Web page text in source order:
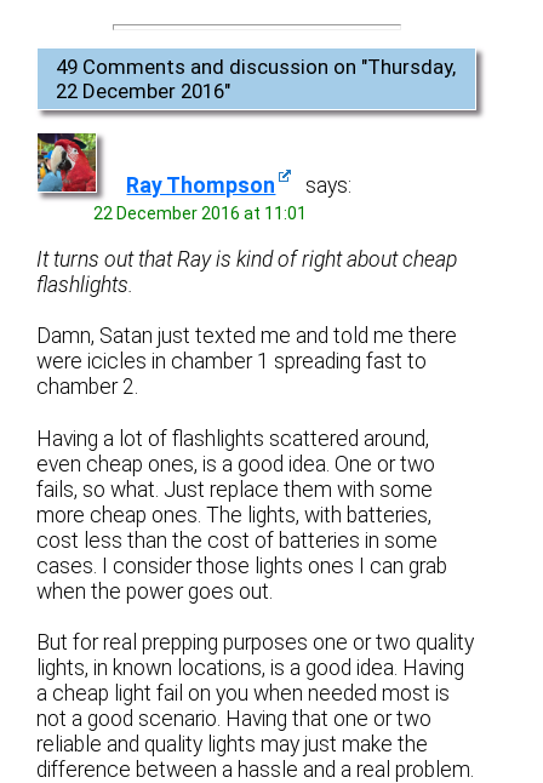
49 Comments and discussion on "Thursday,
22 December 2016"
Ray Thompson says:
22 December 2016 at 11:01
It turns out that Ray is kind of right about cheap
flashlights.
Damn, Satan just texted me and told me there
were icicles in chamber 1 spreading fast to
chamber 2.
Having a lot of flashlights scattered around,
even cheap ones, is a good idea. One or two
fails, so what. Just replace them with some
more cheap ones. The lights, with batteries,
cost less than the cost of batteries in some
cases. I consider those lights ones I can grab
when the power goes out.
But for real prepping purposes one or two quality
lights, in known locations, is a good idea. Having
a cheap light fail on you when needed most is
not a good scenario. Having that one or two
reliable and quality lights may just make the
difference between a hassle and a real problem.